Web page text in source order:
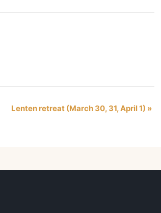
Lenten retreat (March 30, 31, April 1) »